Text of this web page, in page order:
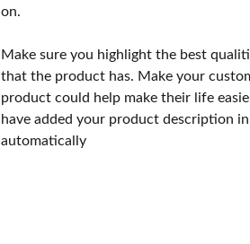
on.
Make sure you highlight the best
that the product has. Make your
product could help make their life
have added your product description
automatically